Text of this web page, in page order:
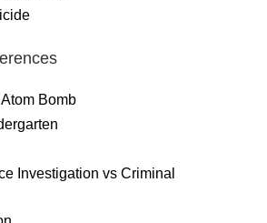
Bomb
Investigation vs Criminal